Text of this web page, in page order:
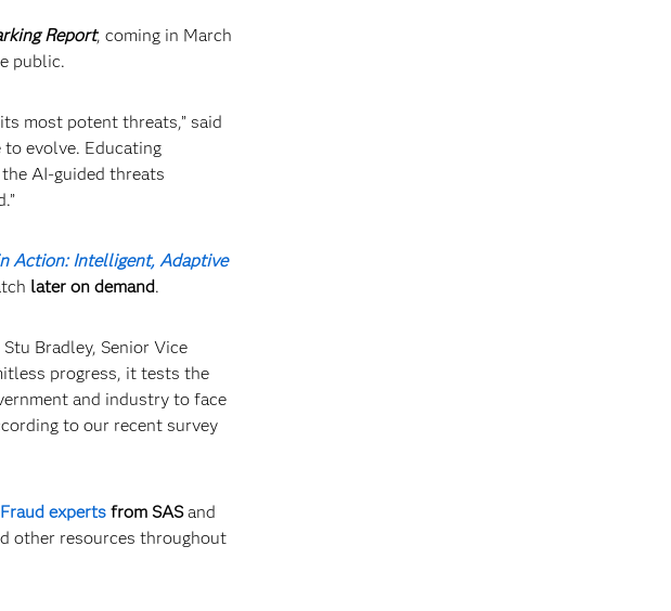
Report, coming in March
public.
most potent threats,” said
to evolve. Educating
AI-guided threats
Action: Intelligent, Adaptive
later on demand.
Bradley, Senior Vice
progress, it tests the
and industry to face
to our recent survey
Fraud experts from SASand
other resources throughout